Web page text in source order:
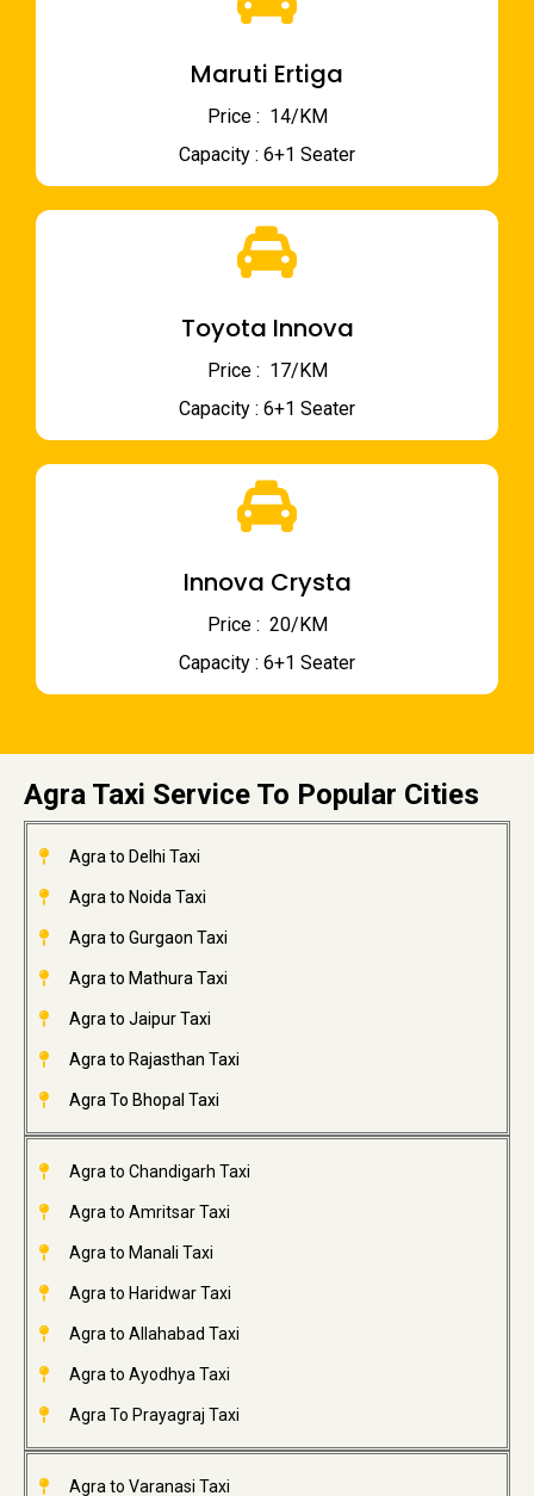
Maruti Ertiga
Price : ₹ 14/KM
Capacity : 6+1 Seater
Toyota Innova
Price : ₹ 17/KM
Capacity : 6+1 Seater
Innova Crysta
Price : ₹ 20/KM
Capacity : 6+1 Seater
Agra Taxi Service To Popular Cities
Agra to Delhi Taxi
Agra to Noida Taxi
Agra to Gurgaon Taxi
Agra to Mathura Taxi
Agra to Jaipur Taxi
Agra to Rajasthan Taxi
Agra To Bhopal Taxi
Agra to Chandigarh Taxi
Agra to Amritsar Taxi
Agra to Manali Taxi
Agra to Haridwar Taxi
Agra to Allahabad Taxi
Agra to Ayodhya Taxi
Agra To Prayagraj Taxi
Agra to Varanasi Taxi